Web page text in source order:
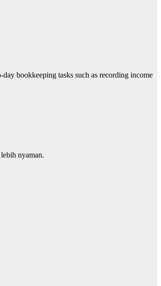
bookkeeping tasks such as recording income
nyaman.